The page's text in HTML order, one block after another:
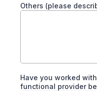
Others (please
Have you worked
functional provider